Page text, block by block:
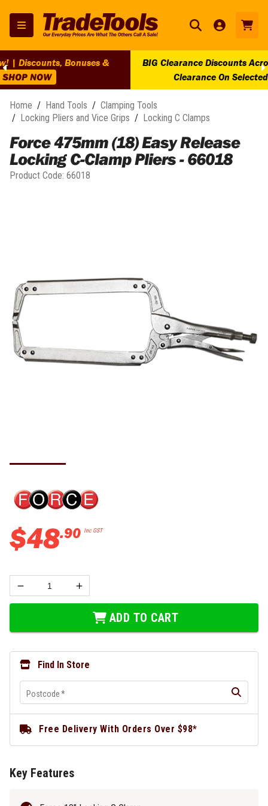
BIG Clearance Discounts Across BIG Brands! | End Of Line
Clearance On Selected Lines!
SHOP NOW
Home / Hand Tools / Clamping Tools
/ Locking Pliers and Vice Grips / Locking C Clamps
Force 475mm (18) Easy Release
Locking C-Clamp Pliers - 66018
Product Code: 66018
$48.90 Inc GST
ADD TO CART
Find In Store
Postcode*
Free Delivery With Orders Over $98*
Key Features